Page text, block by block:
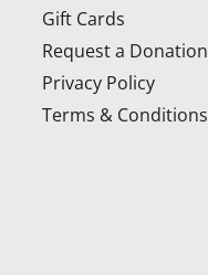
Gift Cards
Request a Donation
Privacy Policy
Terms & Conditions